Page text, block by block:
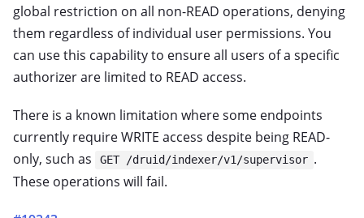
global restriction on all non-READ operations, denying
them regardless of individual user permissions. You
can use this capability to ensure all users of a specific
authorizer are limited to READ access.
There is a known limitation where some endpoints
currently require WRITE access despite being READ-
only, such as
GET /druid/indexer/v1/supervisor .
These operations will fail.